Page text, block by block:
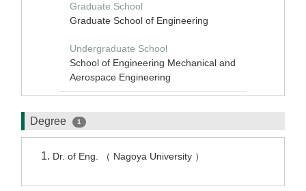
Graduate School
Graduate School of Engineering
Undergraduate School
School of Engineering Mechanical and
Aerospace Engineering
Degree 1
Dr. of Eng. （ Nagoya University ）